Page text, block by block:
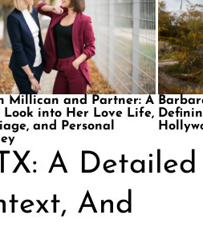
Millican and Partner: A
Look into Her Love Life,
and Personal
A Detailed
And